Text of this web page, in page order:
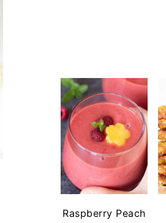
Raspberry Peach